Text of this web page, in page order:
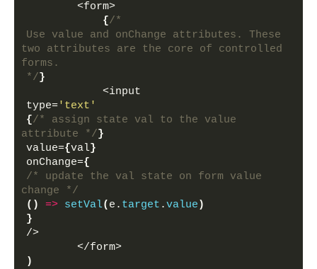
        <form>
{/*
Use value and onChange attributes. These
two attributes are the core of controlled
forms.
*/}
            <input
type='text'
{/* assign state val to the value
attribute */}
value={val}
onChange={
/* update the val state on form value
change */
( ) => setVal( e. target .value )
}
/>
        </form>
)